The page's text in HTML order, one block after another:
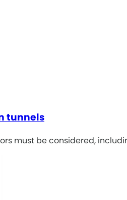
tunnels
must be considered,